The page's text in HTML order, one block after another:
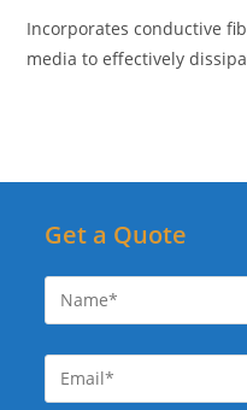
Incorporates conductive
media to effectively
Get a Quote